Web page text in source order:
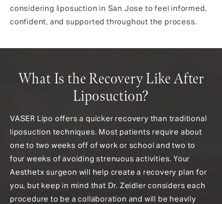
considering liposuction in San Jose to feel informed,
confident, and supported throughout the process.
What Is the Recovery Like After
Liposuction?
VASER Lipo offers a quicker recovery than traditional
liposuction techniques. Most patients require about
one to two weeks off of work or school and two to
four weeks of avoiding strenuous activities. Your
Aesthetx surgeon will help create a recovery plan for
you, but keep in mind that Dr. Zeidler considers each
procedure to be a collaboration and will be heavily